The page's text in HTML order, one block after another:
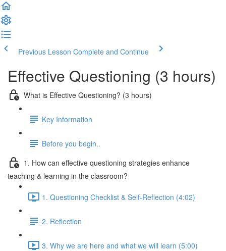
Previous Lesson Complete and Continue
Effective Questioning (3 hours)
What is Effective Questioning? (3 hours)
Key Information
Before you begin..
1. How can effective questioning strategies enhance
teaching & learning in the classroom?
1. Questioning Checklist & Self-Reflection (4:02)
2. Reflection
3. Why we are here and what we will learn (5:00)